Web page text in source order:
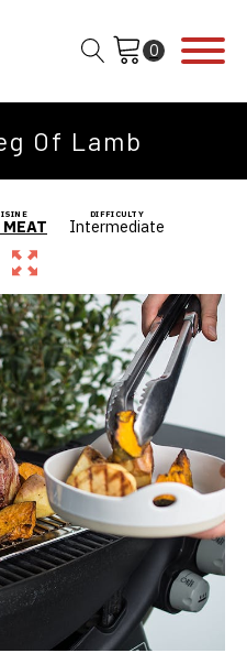
Of Lamb
MEAT
DIFFICULTY
Intermediate